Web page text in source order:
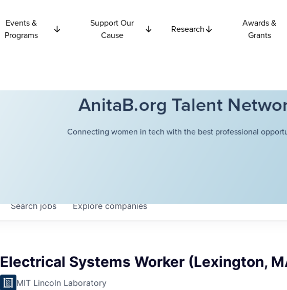
Events &
Programs
Support Our
Cause
Research
Awards &
Grants
AnitaB.org Talent
Connecting women in tech with the best professional
Searchjobs Explorecompanies
Electrical Systems Worker (Lexington,
MIT Lincoln Laboratory